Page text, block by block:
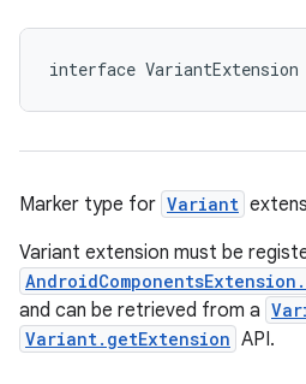
interface VariantExtension
Marker type for Variant
Variant extension must be
and can be retrieved from a
Variant.getExtension API.